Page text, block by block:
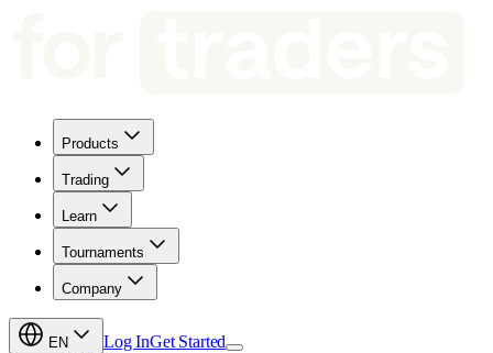
Products
Trading
Learn
Tournaments
Company
EN Log InGet Started